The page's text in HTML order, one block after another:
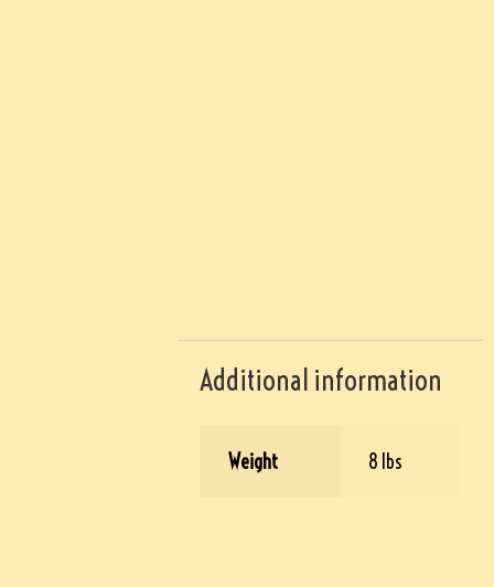
Additional information
Weight 8 lbs